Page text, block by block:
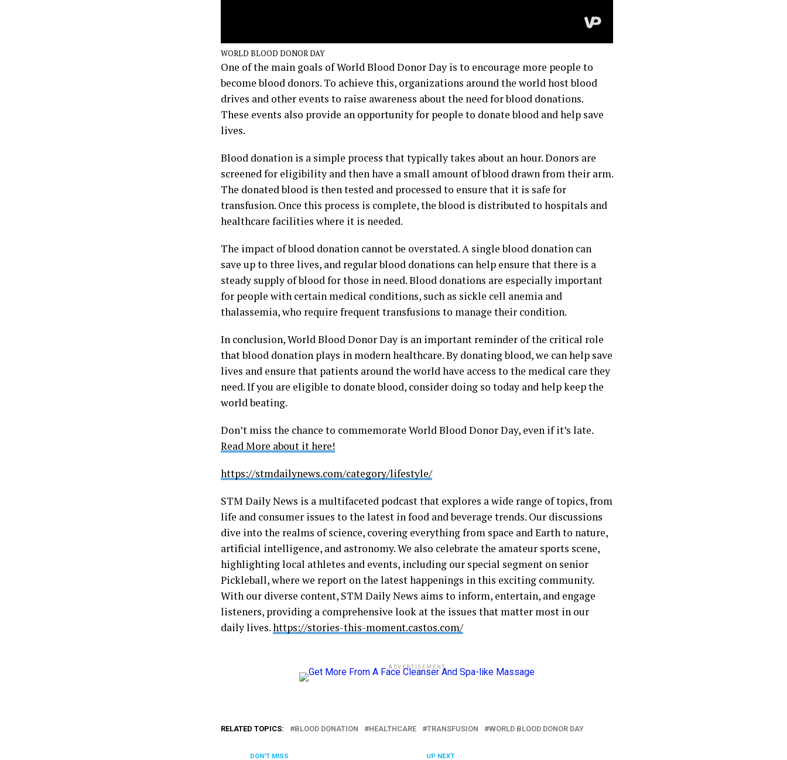
WORLD BLOOD DONOR DAY
One of the main goals of World Blood Donor Day is to encourage more people to
become blood donors. To achieve this, organizations around the world host blood
drives and other events to raise awareness about the need for blood donations.
These events also provide an opportunity for people to donate blood and help save
lives.
Blood donation is a simple process that typically takes about an hour. Donors are
screened for eligibility and then have a small amount of blood drawn from their arm.
The donated blood is then tested and processed to ensure that it is safe for
transfusion. Once this process is complete, the blood is distributed to hospitals and
healthcare facilities where it is needed.
The impact of blood donation cannot be overstated. A single blood donation can
save up to three lives, and regular blood donations can help ensure that there is a
steady supply of blood for those in need. Blood donations are especially important
for people with certain medical conditions, such as sickle cell anemia and
thalassemia, who require frequent transfusions to manage their condition.
In conclusion, World Blood Donor Day is an important reminder of the critical role
that blood donation plays in modern healthcare. By donating blood, we can help save
lives and ensure that patients around the world have access to the medical care they
need. If you are eligible to donate blood, consider doing so today and help keep the
world beating.
Don’t miss the chance to commemorate World Blood Donor Day, even if it’s late.
Read More about it here!
https://stmdailynews.com/category/lifestyle/
STM Daily News is a multifaceted podcast that explores a wide range of topics, from
life and consumer issues to the latest in food and beverage trends. Our discussions
dive into the realms of science, covering everything from space and Earth to nature,
artificial intelligence, and astronomy. We also celebrate the amateur sports scene,
highlighting local athletes and events, including our special segment on senior
Pickleball, where we report on the latest happenings in this exciting community.
With our diverse content, STM Daily News aims to inform, entertain, and engage
listeners, providing a comprehensive look at the issues that matter most in our
daily lives.https://stories-this-moment.castos.com/
ADVERTISEMENT
RELATED TOPICS: BLOOD DONATION HEALTHCARE TRANSFUSION WORLD BLOOD DONOR DAY
UP NEXT
DON'T MISS